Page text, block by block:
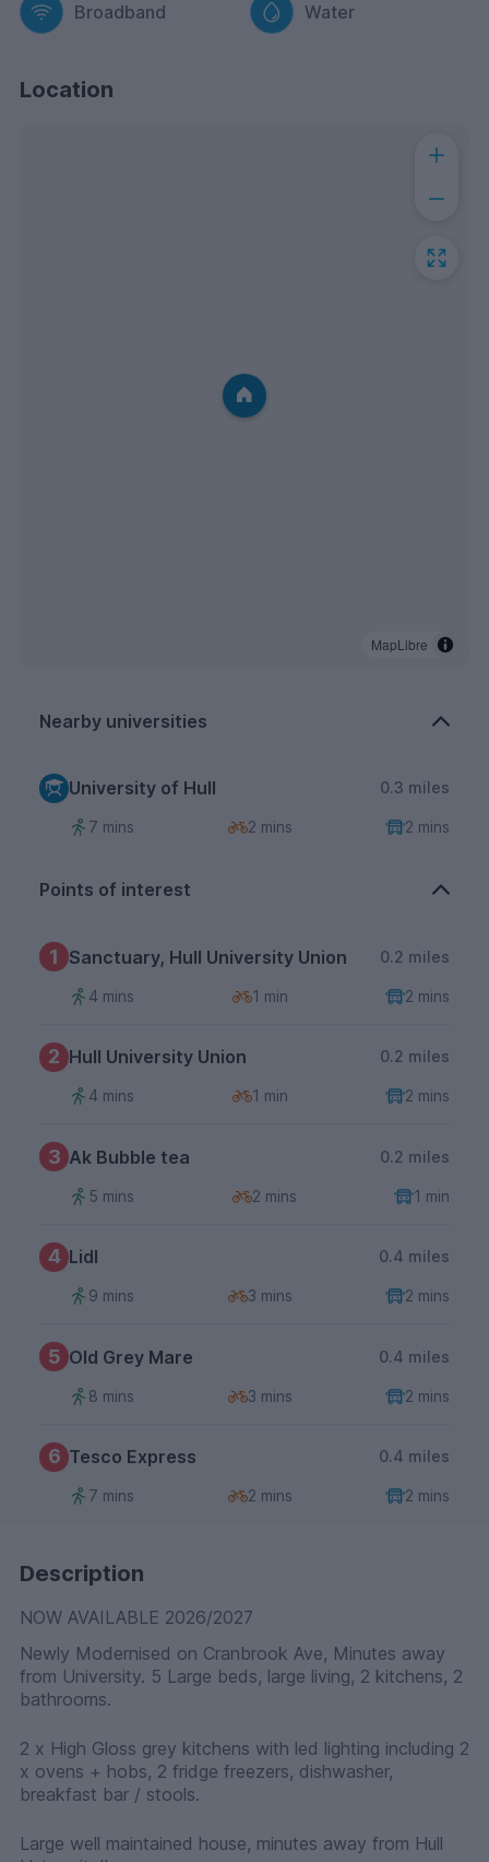
Broadband Water
Location
MapLibre
Nearby universities
University of Hull 0.3 miles
7 mins 2 mins 2 mins
Points of interest
1 Sanctuary, Hull University Union 0.2 miles
4 mins 1 min 2 mins
2 Hull University Union 0.2 miles
4 mins 1 min 2 mins
3 Ak Bubble tea 0.2 miles
5 mins 2 mins 1 min
4 Lidl 0.4 miles
9 mins 3 mins 2 mins
5 Old Grey Mare 0.4 miles
8 mins 3 mins 2 mins
6 Tesco Express 0.4 miles
7 mins 2 mins 2 mins
Description
NOW AVAILABLE 2026/2027
Newly Modernised on Cranbrook Ave, Minutes away
from University. 5 Large beds, large living, 2 kitchens, 2
bathrooms.
2 x High Gloss grey kitchens with led lighting including 2
x ovens + hobs, 2 fridge freezers, dishwasher,
breakfast bar / stools.
Large well maintained house, minutes away from Hull